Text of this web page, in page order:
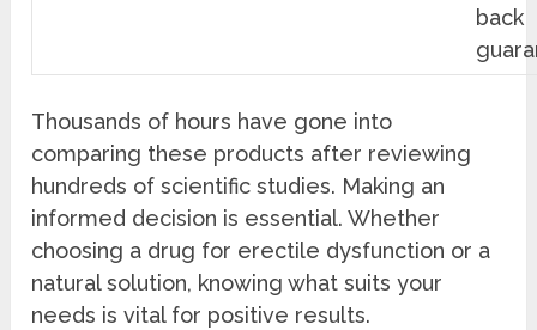
back
Thousands of hours have gone into
comparing these products after reviewing
hundreds of scientific studies. Making an
informed decision is essential. Whether
choosing a drug for erectile dysfunction or a
natural solution, knowing what suits your
needs is vital for positive results.